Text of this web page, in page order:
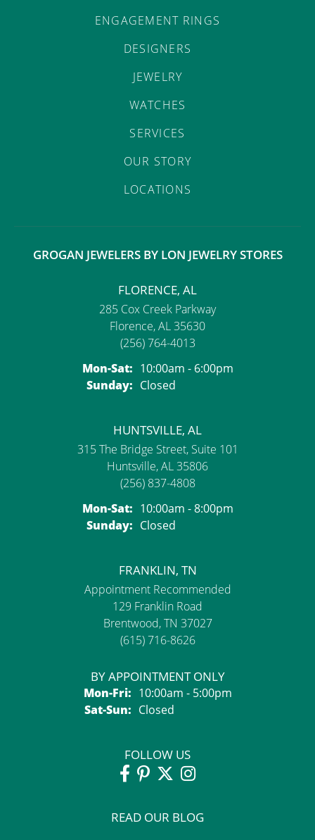
ENGAGEMENT RINGS
DESIGNERS
JEWELRY
WATCHES
SERVICES
OUR STORY
LOCATIONS
GROGAN JEWELERS BY LON JEWELRY STORES
FLORENCE, AL
285 Cox Creek Parkway
Florence, AL 35630
(256) 764-4013
Mon-Sat:Monday - Saturday:
10:00am - 6:00pm
Sunday: Closed
HUNTSVILLE, AL
315 The Bridge Street, Suite 101
Huntsville, AL 35806
(256) 837-4808
Mon-Sat:Monday - Saturday:
10:00am - 8:00pm
Sunday: Closed
FRANKLIN, TN
Appointment Recommended
129 Franklin Road
Brentwood, TN 37027
(615) 716-8626
BY APPOINTMENT ONLY
Mon-Fri:Monday - Friday:
10:00am - 5:00pm
Sat-Sun:Saturday - Sunday:
Closed
FOLLOW US
READ OUR BLOG